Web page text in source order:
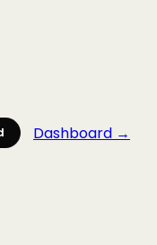
Dashboard →